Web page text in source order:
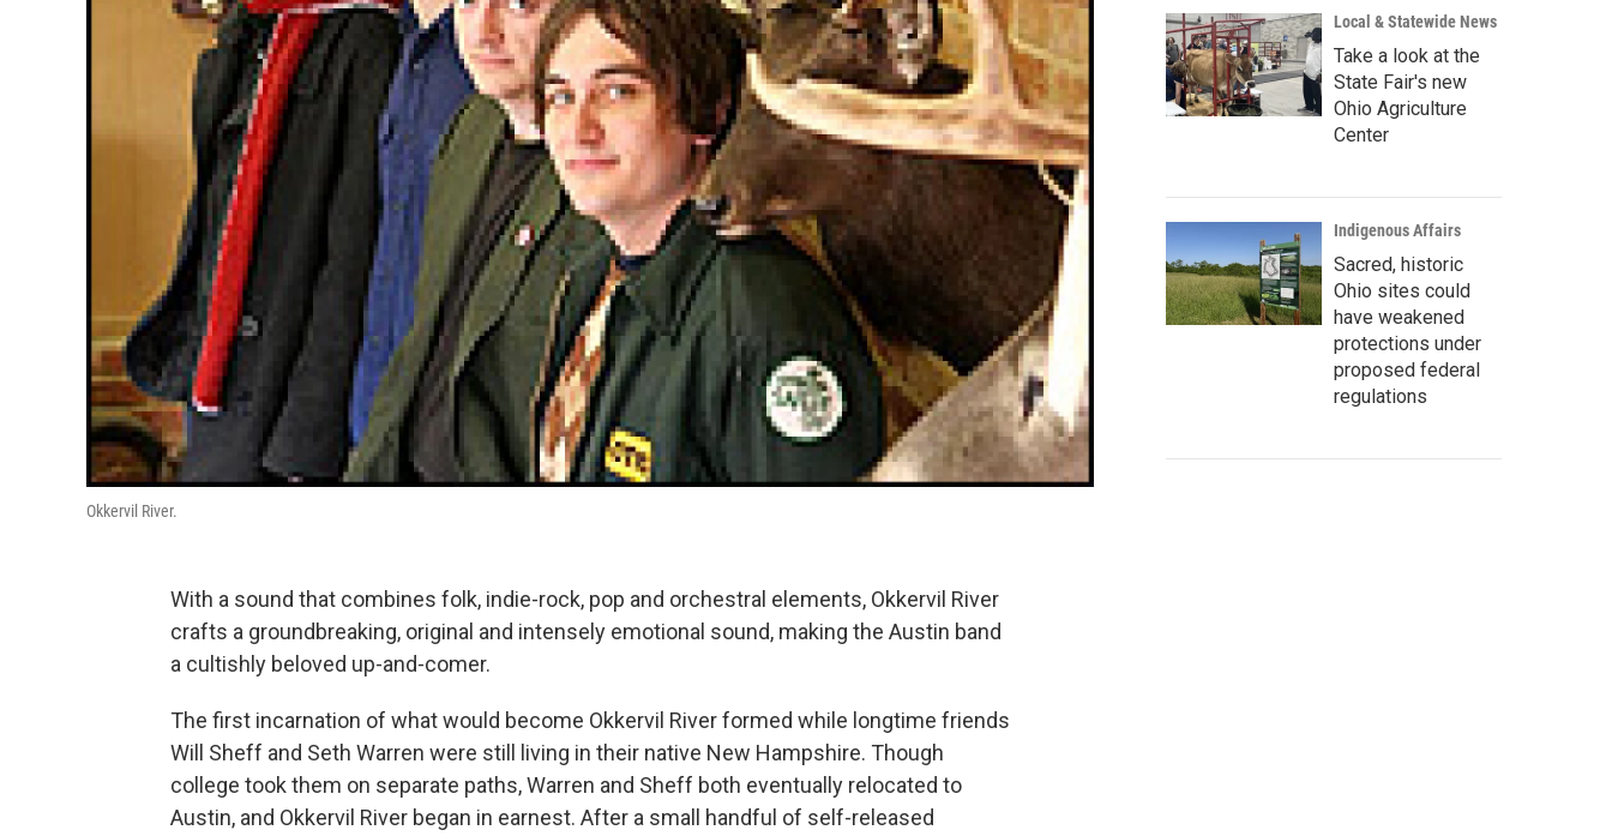
Okkervil River.
With a sound that combines folk, indie-rock, pop and orchestral elements, Okkervil River
crafts a groundbreaking, original and intensely emotional sound, making the Austin band
a cultishly beloved up-and-comer.
The first incarnation of what would become Okkervil River formed while longtime friends
Will Sheff and Seth Warren were still living in their native New Hampshire. Though
college took them on separate paths, Warren and Sheff both eventually relocated to
Austin, and Okkervil River began in earnest. After a small handful of self-released
Local & Statewide News
Take a look at the
State Fair's new
Ohio Agriculture
Center
Indigenous Affairs
Sacred, historic
Ohio sites could
have weakened
protections under
proposed federal
regulations